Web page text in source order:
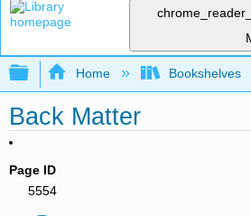
Expand/collapse global
Home Bookshelves
Back Matter
Page ID
5554